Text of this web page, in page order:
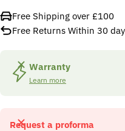
Free Shipping over £100
Free Returns Within 30
Warranty
Learn more
Request a proforma